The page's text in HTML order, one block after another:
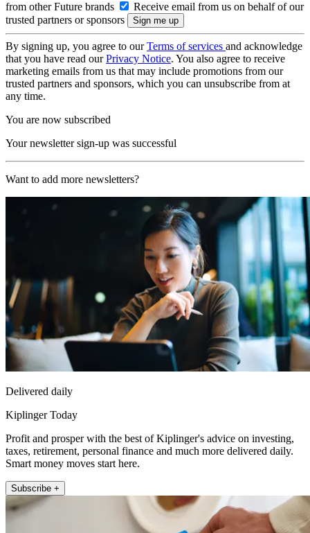
from other Future brands
Receive email from us on behalf of our
trusted partners or sponsors
By signing up, you agree to ourTerms of services and acknowledge
that you have read ourPrivacy Notice. You also agree to receive
marketing emails from us that may include promotions from our
trusted partners and sponsors, which you can unsubscribe from at
any time.
You are now subscribed
Your newsletter sign-up was successful
Want to add more newsletters?
Delivered daily
Kiplinger Today
Profit and prosper with the best of Kiplinger's advice on investing,
taxes, retirement, personal finance and much more delivered daily.
Smart money moves start here.
Subscribe +